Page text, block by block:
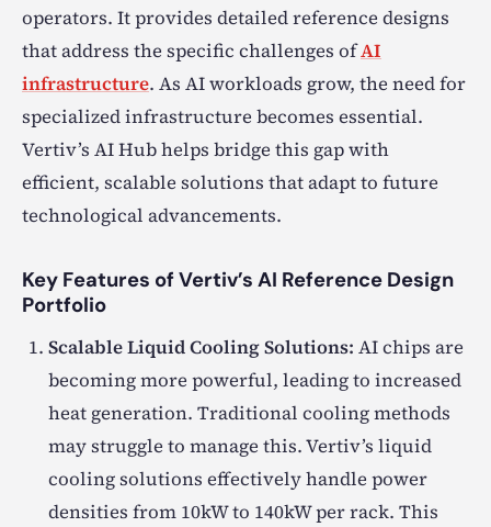
operators. It provides detailed reference designs
that address the specific challenges ofAI
infrastructure. As AI workloads grow, the need for
specialized infrastructure becomes essential.
Vertiv’s AI Hub helps bridge this gap with
efficient, scalable solutions that adapt to future
technological advancements.
Key Features of Vertiv’s AI Reference Design
Portfolio
Scalable Liquid Cooling Solutions: AI chips are
becoming more powerful, leading to increased
heat generation. Traditional cooling methods
may struggle to manage this. Vertiv’s liquid
cooling solutions effectively handle power
densities from 10kW to 140kW per rack. This